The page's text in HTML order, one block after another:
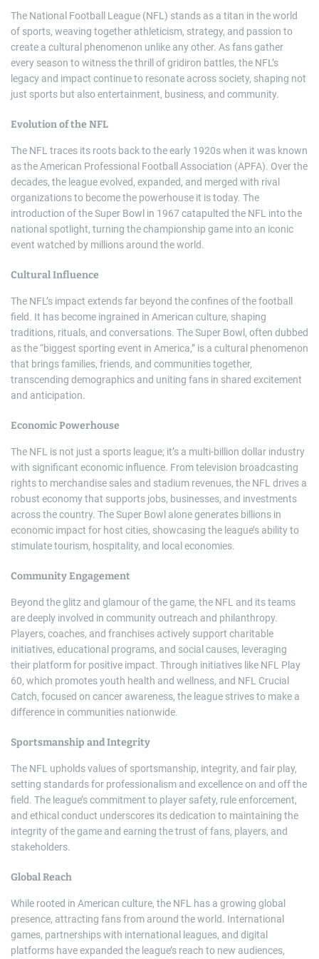
The National Football League (NFL) stands as a titan in the world
of sports, weaving together athleticism, strategy, and passion to
create a cultural phenomenon unlike any other. As fans gather
every season to witness the thrill of gridiron battles, the NFL’s
legacy and impact continue to resonate across society, shaping not
just sports but also entertainment, business, and community.
Evolution of the NFL
The NFL traces its roots back to the early 1920s when it was known
as the American Professional Football Association (APFA). Over the
decades, the league evolved, expanded, and merged with rival
organizations to become the powerhouse it is today. The
introduction of the Super Bowl in 1967 catapulted the NFL into the
national spotlight, turning the championship game into an iconic
event watched by millions around the world.
Cultural Influence
The NFL’s impact extends far beyond the confines of the football
field. It has become ingrained in American culture, shaping
traditions, rituals, and conversations. The Super Bowl, often dubbed
as the “biggest sporting event in America,” is a cultural phenomenon
that brings families, friends, and communities together,
transcending demographics and uniting fans in shared excitement
and anticipation.
Economic Powerhouse
The NFL is not just a sports league; it’s a multi-billion dollar industry
with significant economic influence. From television broadcasting
rights to merchandise sales and stadium revenues, the NFL drives a
robust economy that supports jobs, businesses, and investments
across the country. The Super Bowl alone generates billions in
economic impact for host cities, showcasing the league’s ability to
stimulate tourism, hospitality, and local economies.
Community Engagement
Beyond the glitz and glamour of the game, the NFL and its teams
are deeply involved in community outreach and philanthropy.
Players, coaches, and franchises actively support charitable
initiatives, educational programs, and social causes, leveraging
their platform for positive impact. Through initiatives like NFL Play
60, which promotes youth health and wellness, and NFL Crucial
Catch, focused on cancer awareness, the league strives to make a
difference in communities nationwide.
Sportsmanship and Integrity
The NFL upholds values of sportsmanship, integrity, and fair play,
setting standards for professionalism and excellence on and off the
field. The league’s commitment to player safety, rule enforcement,
and ethical conduct underscores its dedication to maintaining the
integrity of the game and earning the trust of fans, players, and
stakeholders.
Global Reach
While rooted in American culture, the NFL has a growing global
presence, attracting fans from around the world. International
games, partnerships with international leagues, and digital
platforms have expanded the league’s reach to new audiences,